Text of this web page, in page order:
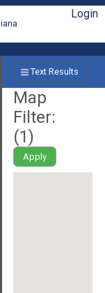
Login
Text Results
Map
Filter:
(1)
Apply